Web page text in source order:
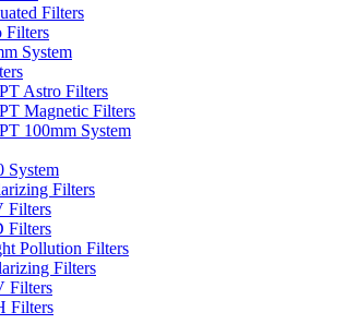
Filters
Filters
System
Astro Filters
Magnetic Filters
100mm System
System
Filters
Filters
Filters
Pollution Filters
Filters
Filters
Filters